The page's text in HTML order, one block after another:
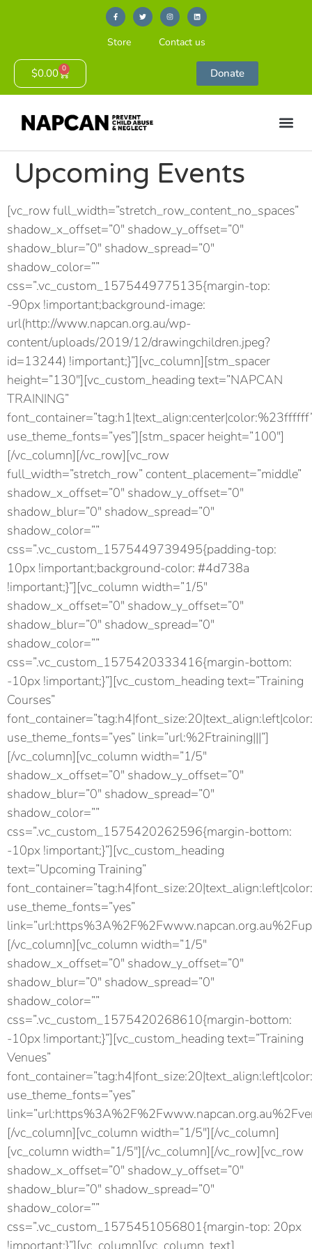
Store Contact us
$0.00 0 Donate
Upcoming Events
[vc_row full_width=”stretch_row_content_no_spaces”
shadow_x_offset=”0″ shadow_y_offset=”0″
shadow_blur=”0″ shadow_spread=”0″
shadow_color=””
css=”.vc_custom_1575449775135{margin-top:
-90px !important;background-image:
url(http://www.napcan.org.au/wp-
content/uploads/2019/12/drawingchildren.jpeg?
id=13244) !important;}”][vc_column][stm_spacer
height=”130″][vc_custom_heading text=”NAPCAN
TRAINING”
use_theme_fonts=”yes”][stm_spacer height=”100″]
[/vc_column][/vc_row][vc_row
full_width=”stretch_row” content_placement=”middle”
shadow_x_offset=”0″ shadow_y_offset=”0″
shadow_blur=”0″ shadow_spread=”0″
shadow_color=””
css=”.vc_custom_1575449739495{padding-top:
10px !important;background-color: #4d738a
!important;}”][vc_column width=”1/5″
shadow_x_offset=”0″ shadow_y_offset=”0″
shadow_blur=”0″ shadow_spread=”0″
shadow_color=””
css=”.vc_custom_1575420333416{margin-bottom:
-10px !important;}”][vc_custom_heading text=”Training
Courses”
use_theme_fonts=”yes” link=”url:%2Ftraining|||”]
[/vc_column][vc_column width=”1/5″
shadow_x_offset=”0″ shadow_y_offset=”0″
shadow_blur=”0″ shadow_spread=”0″
shadow_color=””
css=”.vc_custom_1575420262596{margin-bottom:
-10px !important;}”][vc_custom_heading
text=”Upcoming Training”
use_theme_fonts=”yes”
[/vc_column][vc_column width=”1/5″
shadow_x_offset=”0″ shadow_y_offset=”0″
shadow_blur=”0″ shadow_spread=”0″
shadow_color=””
css=”.vc_custom_1575420268610{margin-bottom:
-10px !important;}”][vc_custom_heading text=”Training
Venues”
use_theme_fonts=”yes”
[/vc_column][vc_column width=”1/5″][/vc_column]
[vc_column width=”1/5″][/vc_column][/vc_row][vc_row
shadow_x_offset=”0″ shadow_y_offset=”0″
shadow_blur=”0″ shadow_spread=”0″
shadow_color=””
css=”.vc_custom_1575451056801{margin-top: 20px
!important;}”][vc_column][vc_column_text]